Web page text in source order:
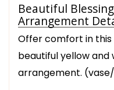
Beautiful
Arrangement
Offer comfort in
beautiful yellow
arrangement.